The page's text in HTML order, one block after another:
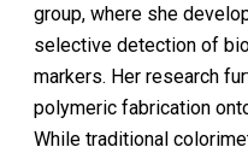
group, where she
selective detection of
markers. Her research
polymeric fabrication
While traditional